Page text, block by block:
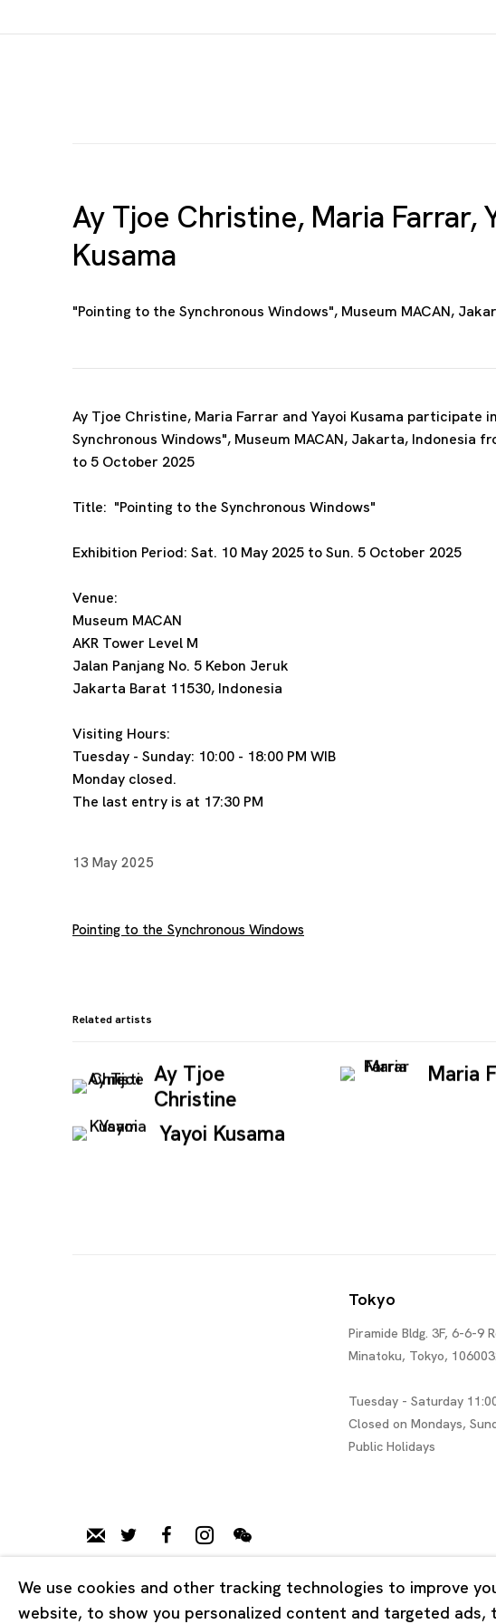
Ay Tjoe Christine, Maria Farrar,
Kusama
"Pointing to the Synchronous Windows", Museum MACAN,
Ay Tjoe Christine, Maria Farrar and Yayoi Kusama participate
Synchronous Windows", Museum MACAN, Jakarta, Indonesia
to 5 October 2025
Title: "Pointing to the Synchronous Windows"
Exhibition Period: Sat. 10 May 2025 to Sun. 5 October 2025
Venue:
Museum MACAN
AKR Tower Level M
Jalan Panjang No. 5 Kebon Jeruk
Jakarta Barat 11530, Indonesia
Visiting Hours:
Tuesday - Sunday: 10:00 - 18:00 PM WIB
Monday closed.
The last entry is at 17:30 PM
13 May 2025
Pointing to the Synchronous Windows
Related artists
Ay Tjoe
Christine
Maria
Yayoi Kusama
Tokyo
Piramide Bldg. 3F, 6-6-9
Minatoku, Tokyo,
Tuesday - Saturday
Closed on Mondays,
Public Holidays
Privacy Policy Cookie Policy Manage cookies
Copyright © 2026 Ota Fine Arts
We use cookies and other tracking technologies to improve
website, to show you personalized content and targeted ads,